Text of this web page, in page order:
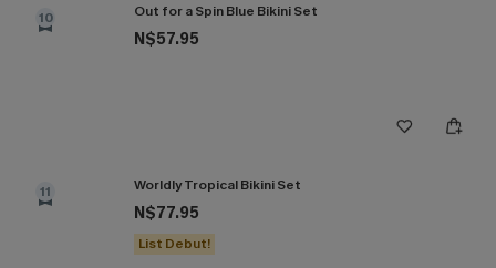
10 Out for a Spin Blue Bikini Set
N$57.95
11 Worldly Tropical Bikini Set
N$77.95
List Debut!